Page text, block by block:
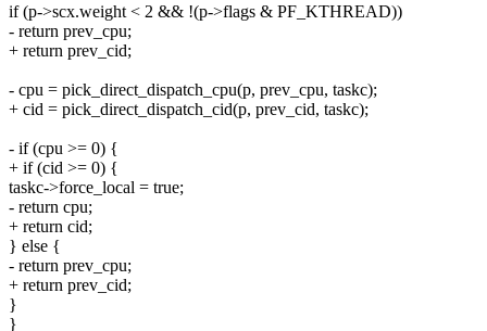
if (p->scx.weight < 2 && !(p->flags & PF_KTHREAD))
- return prev_cpu;
+ return prev_cid;
- cpu = pick_direct_dispatch_cpu(p, prev_cpu, taskc);
+ cid = pick_direct_dispatch_cid(p, prev_cid, taskc);
- if (cpu >= 0) {
+ if (cid >= 0) {
taskc->force_local = true;
- return cpu;
+ return cid;
} else {
- return prev_cpu;
+ return prev_cid;
}
}